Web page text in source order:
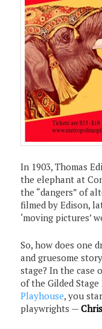
In 1903, Thomas
the elephant at
the “dangers” of
filmed by Edison,
‘moving pictures’
So, how does one
and gruesome
stage? In the case
of the Gilded
Playhouse, you
playwrights —